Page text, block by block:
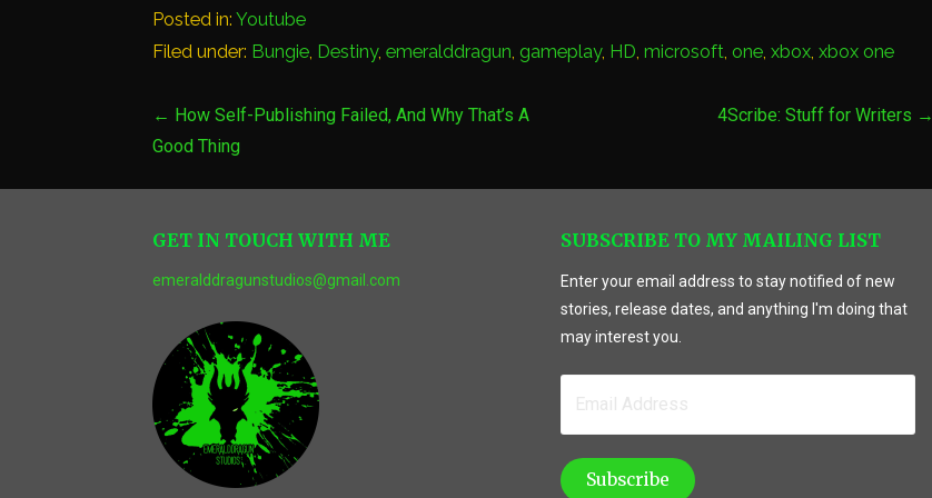
Posted in:Youtube
Filed under: Bungie, Destiny,emeralddragun,gameplay, HD,microsoft,one,xbox,xbox one
Post
← How Self-Publishing Failed, And Why That’s A
Good Thing
4Scribe: Stuff for Writers →
GET IN TOUCH WITH ME
emeralddragunstudios@gmail.com
SUBSCRIBE TO MY MAILING LIST
Enter your email address to stay notified of new
stories, release dates, and anything I'm doing that
may interest you.
Address
Subscribe